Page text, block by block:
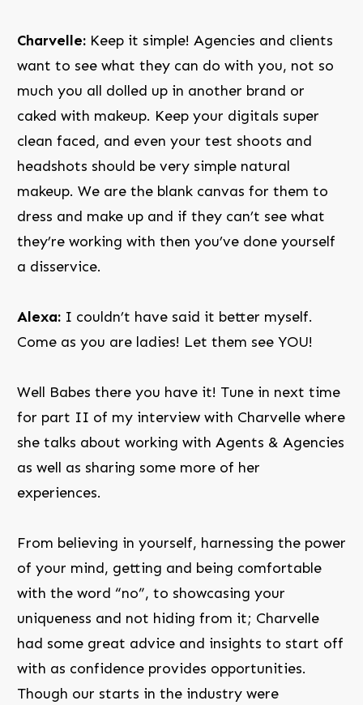
Charvelle: Keep it simple! Agencies and clients
want to see what they can do with you, not so
much you all dolled up in another brand or
caked with makeup. Keep your digitals super
clean faced, and even your test shoots and
headshots should be very simple natural
makeup. We are the blank canvas for them to
dress and make up and if they can’t see what
they’re working with then you’ve done yourself
a disservice.
Alexa: I couldn’t have said it better myself.
Come as you are ladies! Let them see YOU!
Well Babes there you have it! Tune in next time
for part II of my interview with Charvelle where
she talks about working with Agents & Agencies
as well as sharing some more of her
experiences.
From believing in yourself, harnessing the power
of your mind, getting and being comfortable
with the word “no”, to showcasing your
uniqueness and not hiding from it; Charvelle
had some great advice and insights to start off
with as confidence provides opportunities.
Though our starts in the industry were